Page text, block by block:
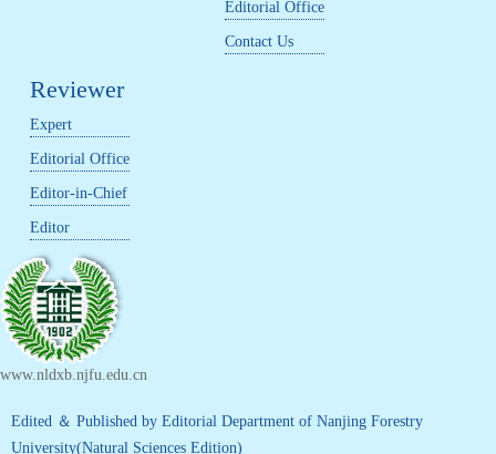
Editorial Office
Contact Us
Reviewer
Expert
Editorial Office
Editor-in-Chief
Editor
www.nldxb.njfu.edu.cn
Edited ＆ Published by Editorial Department of Nanjing Forestry
University(Natural Sciences Edition)